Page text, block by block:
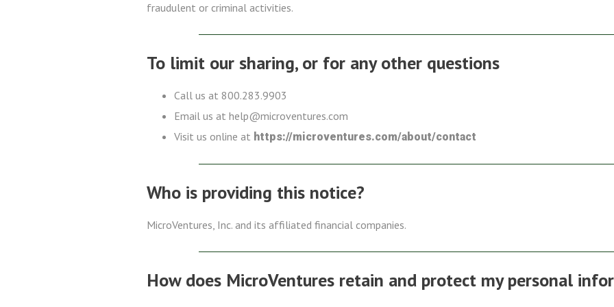
fraudulent or criminal activities.
To limit our sharing, or for any other questions
Call us at 800.283.9903
Email us at help@microventures.com
Visit us online at https://microventures.com/about/contact
Who is providing this notice?
MicroVentures, Inc. and its affiliated financial companies.
How does MicroVentures retain and protect my personal